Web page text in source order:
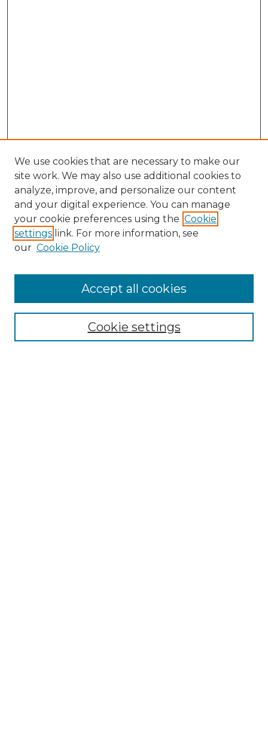
Enter search terms:
We use cookies that are necessary to make our
site work. We may also use additional cookies to
analyze, improve, and personalize our content
and your digital experience. You can manage
your cookie preferences using the Cookie
settings link. For more information, see
our Cookie Policy
Cookie settings
Accept all cookies